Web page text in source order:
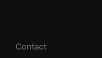
Contact